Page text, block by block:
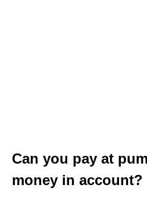
Can you pay at
money in account?